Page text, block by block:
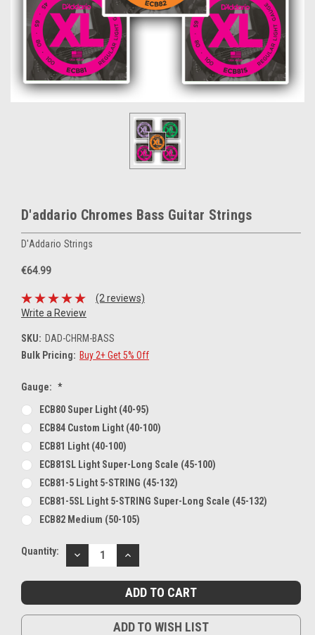
D'addario Chromes Bass Guitar Strings
D'Addario Strings
€64.99
(2 reviews)
Write a Review
SKU: DAD-CHRM-BASS
Bulk Pricing: Buy 2+ Get 5% Off
Gauge: *
ECB80 Super Light (40-95)
ECB84 Custom Light (40-100)
ECB81 Light (40-100)
ECB81SL Light Super-Long Scale (45-100)
ECB81-5 Light 5-STRING (45-132)
ECB81-5SL Light 5-STRING Super-Long Scale (45-132)
ECB82 Medium (50-105)
Current
Quantity:
DECREASE
QUANTITY:
INCREASE
QUANTITY:
ADD TO WISH LIST